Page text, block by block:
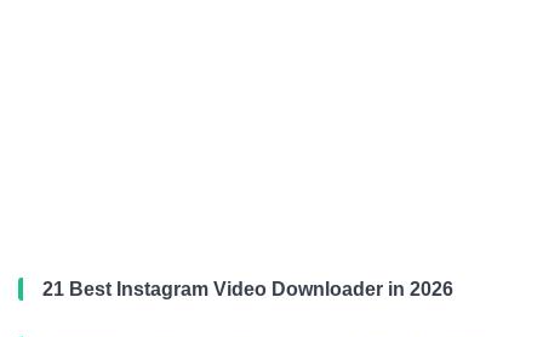
21 Best Instagram Video Downloader in 2026